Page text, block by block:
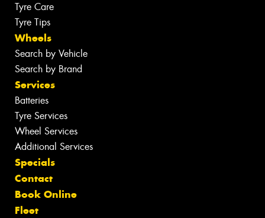
Tyre Care
Tyre Tips
Wheels
Search by Vehicle
Search by Brand
Services
Batteries
Tyre Services
Wheel Services
Additional Services
Specials
Contact
Book Online
Fleet